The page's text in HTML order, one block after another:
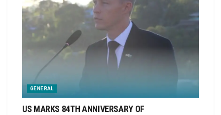
GENERAL
US MARKS 84TH ANNIVERSARY OF